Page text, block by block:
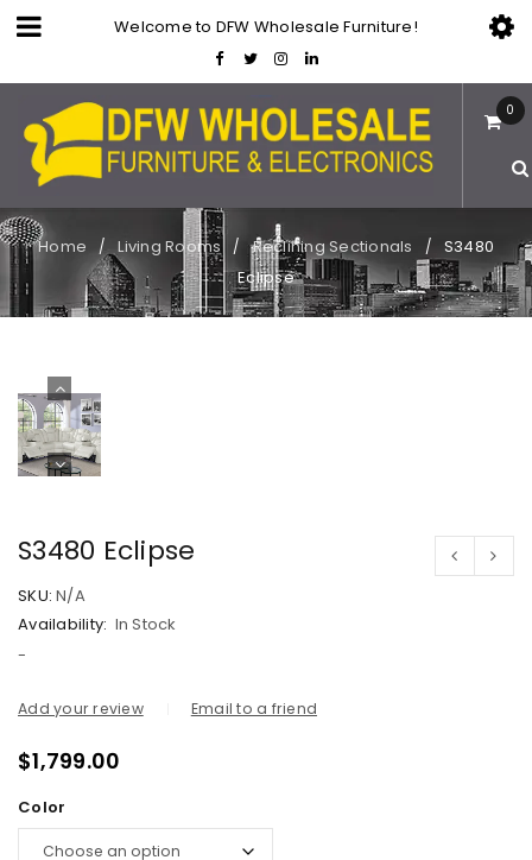
Welcome to DFW Wholesale Furniture!
0
Home / Living Rooms / Reclining Sectionals /
S3480
Eclipse
S3480 Eclipse
SKU: N/A
Availability: In Stock
-
Add your review Email to a friend
$1,799.00
Color